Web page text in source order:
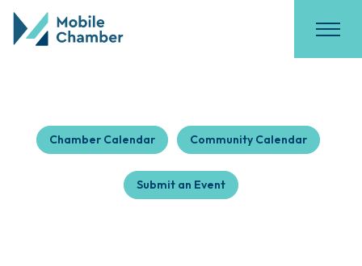
Chamber Calendar Community Calendar
Submit an Event